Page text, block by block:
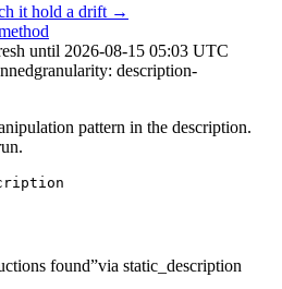
it hold a drift →
until 2026-08-15 05:03 UTC
granularity: description-
pattern in the description.
found”via static_description